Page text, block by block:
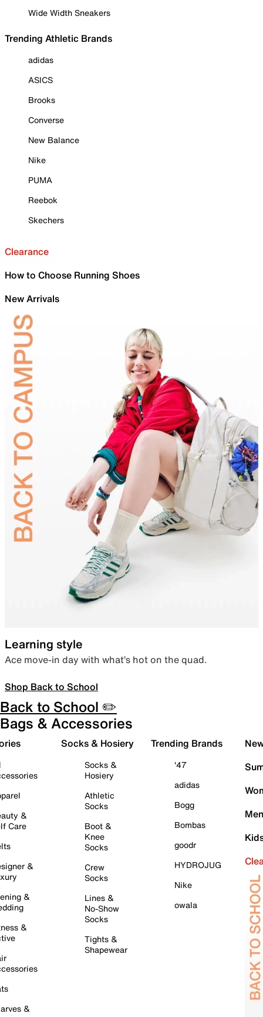
Wide Width Sneakers
Trending Athletic Brands
adidas
ASICS
Brooks
Converse
New Balance
Nike
PUMA
Reebok
Skechers
Clearance
How to Choose Running Shoes
New Arrivals
Learning style
Ace move-in day with what’s hot on the quad.
Shop Back to School
Back to School ✏️
Bags & Accessories
&
Care
&
&
&
&
Socks & Hosiery
Socks &
Hosiery
Athletic
Socks
Boot &
Knee
Socks
Crew
Socks
Lines &
No-Show
Socks
Tights &
Shapewear
Trending Brands
'47
adidas
Bogg
Bombas
goodr
HYDROJUG
Nike
owala